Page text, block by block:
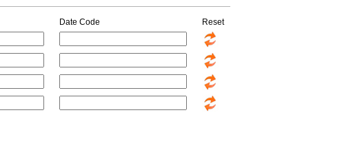
Date Code Reset